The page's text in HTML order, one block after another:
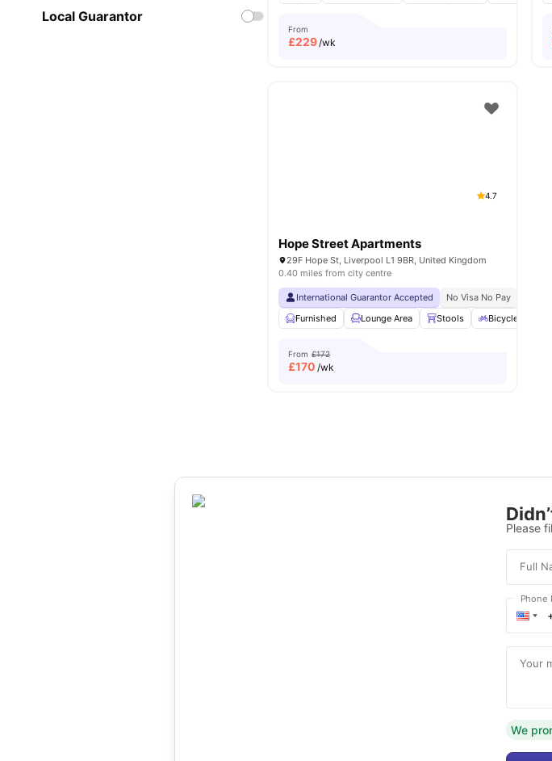
Local Guarantor
From
£229/wk
4.7
Hope Street Apartments
29F Hope St, Liverpool L1 9BR, United Kingdom
0.40 miles from city centre
International Guarantor Accepted No Visa No Pay
Furnished
Lounge Area Stools Bicycle storage
From £172
£170 /wk
Please
Full
Phone
Your
We